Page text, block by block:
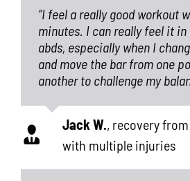
“I feel a really good workout
minutes. I can really feel it in
abds, especially when I
and move the bar from one
another to challenge my
Jack W., recovery
with multiple injuries